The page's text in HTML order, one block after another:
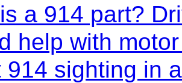
a 914 part?
help with
914 sighting in